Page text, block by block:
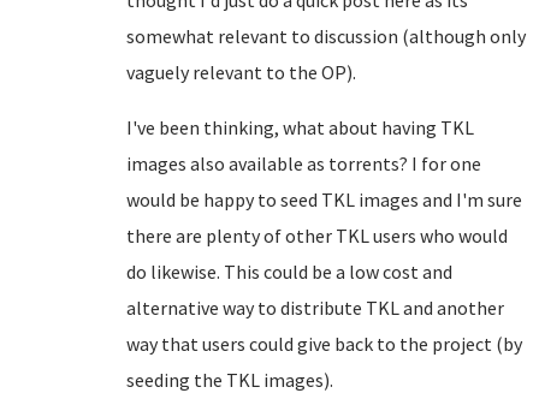
somewhat relevant to discussion (although only
vaguely relevant to the OP).
I've been thinking, what about having TKL
images also available as torrents? I for one
would be happy to seed TKL images and I'm sure
there are plenty of other TKL users who would
do likewise. This could be a low cost and
alternative way to distribute TKL and another
way that users could give back to the project (by
seeding the TKL images).